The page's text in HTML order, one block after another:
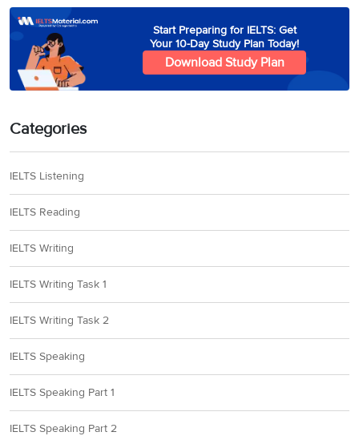
Start Preparing for IELTS: Get
Your 10-Day Study Plan Today!
Download Study Plan
Categories
IELTS Listening
IELTS Reading
IELTS Writing
IELTS Writing Task 1
IELTS Writing Task 2
IELTS Speaking
IELTS Speaking Part 1
IELTS Speaking Part 2